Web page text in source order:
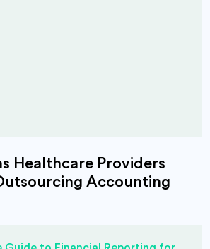
Healthcare Providers
Accounting